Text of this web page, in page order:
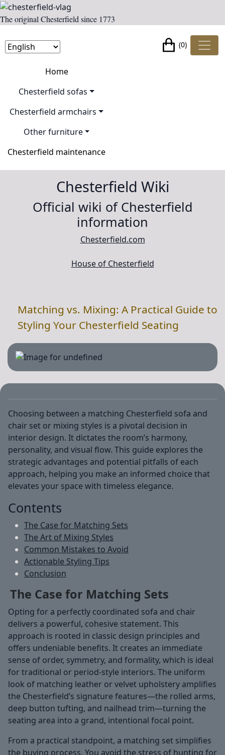
The original Chesterfield since 1773
(0)
Home
Chesterfield sofas
Chesterfield armchairs
Other furniture
Chesterfield maintenance
Chesterfield Wiki
Official wiki of Chesterfield
information
Chesterfield.com
House of Chesterfield
Matching vs. Mixing: A Practical Guide to
Styling Your Chesterfield Seating
Choosing between a matching Chesterfield sofa and
chair set or mixing styles is a pivotal decision in
interior design. It dictates the room’s harmony,
personality, and visual flow. This guide explores the
strategic advantages and potential pitfalls of each
approach, helping you make an informed choice that
elevates your space with timeless elegance.
Contents
The Case for Matching Sets
The Art of Mixing Styles
Common Mistakes to Avoid
Actionable Styling Tips
Conclusion
The Case for Matching Sets
Opting for a perfectly coordinated sofa and chair
delivers a powerful, cohesive statement. This
approach is rooted in classic design principles and
offers undeniable benefits. It creates an immediate
sense of order, symmetry, and formality, which is ideal
for traditional or period-style interiors. The uniform
look of matching leather or velvet upholstery amplifies
the Chesterfield’s signature features—the rolled arms,
deep button tufting, and nailhead trim—turning the
seating area into a grand, intentional focal point.
From a practical standpoint, a matching set simplifies
the buying process. You avoid the stress of hunting for